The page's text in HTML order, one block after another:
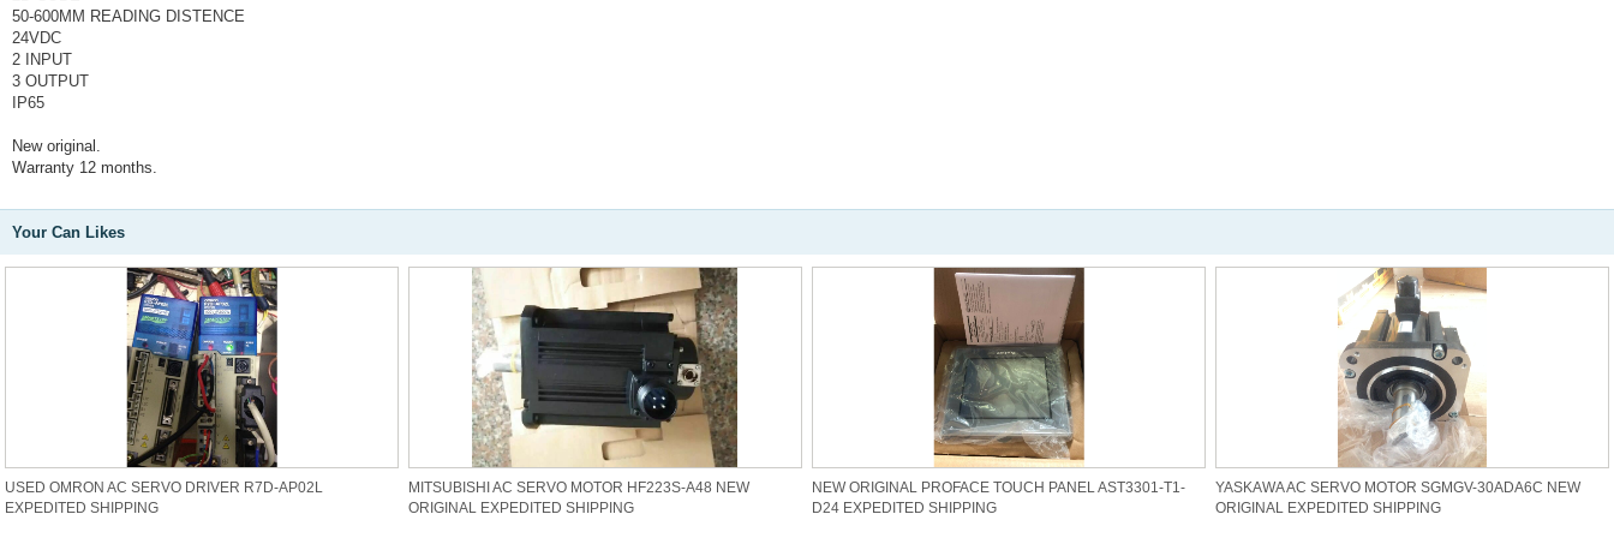
50-600MM READING DISTENCE
24VDC
2 INPUT
3 OUTPUT
IP65
New original.
Warranty 12 months.
Your Can Likes
USED OMRON AC SERVO DRIVER R7D-AP02L
EXPEDITED SHIPPING
MITSUBISHI AC SERVO MOTOR HF223S-A48 NEW
ORIGINAL EXPEDITED SHIPPING
NEW ORIGINAL PROFACE TOUCH PANEL AST3301-T1-
D24 EXPEDITED SHIPPING
YASKAWA AC SERVO MOTOR SGMGV-30ADA6C NEW
ORIGINAL EXPEDITED SHIPPING